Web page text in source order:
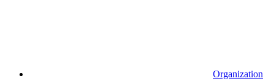
Organization